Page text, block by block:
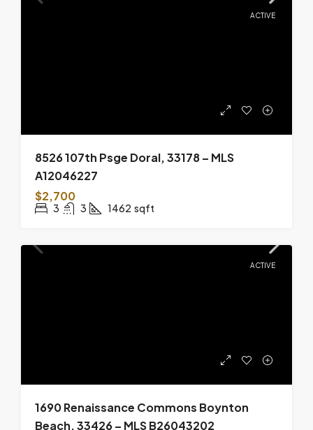
ACTIVE
8526 107th Psge Doral, 33178 – MLS
A12046227
$2,700
3 3 1462 sqft
ACTIVE
1690 Renaissance Commons Boynton
Beach, 33426 – MLS B26043202